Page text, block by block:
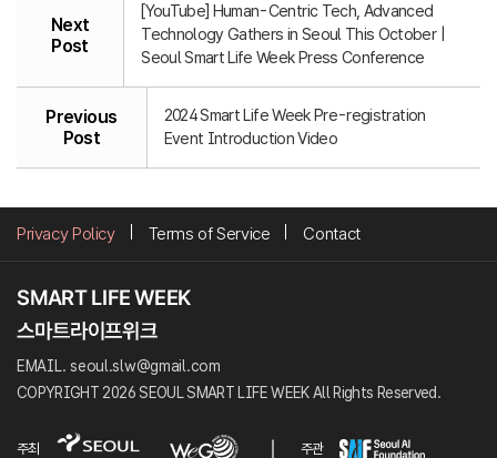
Next
Post
[YouTube] Human-Centric Tech, Advanced
Technology Gathers in Seoul This October |
Seoul Smart Life Week Press Conference
Previous
Post
2024 Smart Life Week Pre-registration
Event Introduction Video
Privacy Policy Terms of Service Contact
EMAIL. seoul.slw@gmail.com
COPYRIGHT 2026 SEOUL SMART LIFE WEEK All Rights Reserved.
주최 주관